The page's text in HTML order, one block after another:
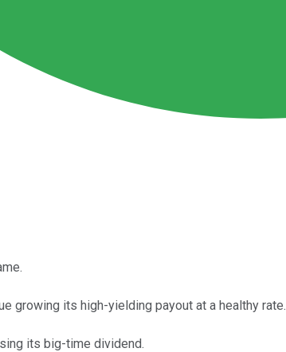
growing its high-yielding payout at a healthy rate.
its big-time dividend.